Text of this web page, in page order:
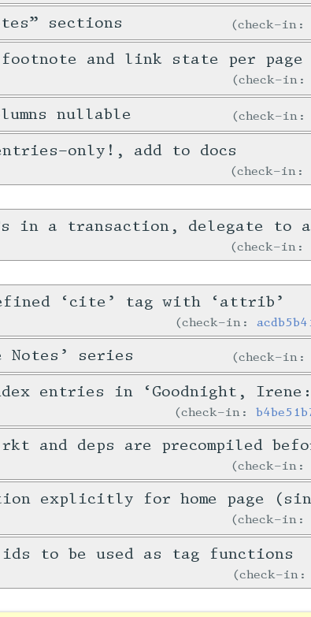
sections check-in:
and link state per page
check-in:
nullable check-in:
only!, add to docs
check-in:
in a transaction, delegate to
check-in:
‘cite’ tag with ‘attrib’
check-in:
Notes’ series check-
entries in ‘Goodnight, Irene:
check-in:
and deps are precompiled
check-in:
explicitly for home page
check-in:
ids to be used as tag functions
check-in: